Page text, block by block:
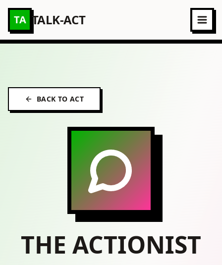
TA TALK-ACT
BACK TO ACT
THE ACTIONIST